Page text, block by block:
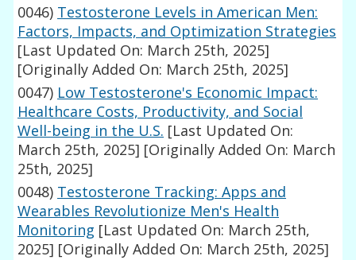
0046) Testosterone Levels in American Men:
Factors, Impacts, and Optimization Strategies
[Last Updated On: March 25th, 2025]
[Originally Added On: March 25th, 2025]
0047) Low Testosterone's Economic Impact:
Healthcare Costs, Productivity, and Social
Well-being in the U.S. [Last Updated On:
March 25th, 2025] [Originally Added On: March
25th, 2025]
0048) Testosterone Tracking: Apps and
Wearables Revolutionize Men's Health
Monitoring [Last Updated On: March 25th,
2025] [Originally Added On: March 25th, 2025]